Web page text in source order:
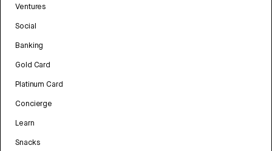
Ventures
Social
Banking
Gold Card
Platinum Card
Concierge
Learn
Snacks